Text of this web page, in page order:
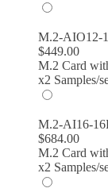
M.2-AIO12-
$449.00
M.2 Card
x2 Samples/
M.2-AI16-
$684.00
M.2 Card
x2 Samples/